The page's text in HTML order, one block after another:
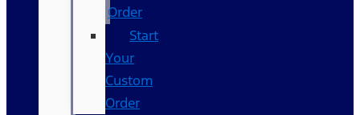
Order
Start
Your
Custom
Order